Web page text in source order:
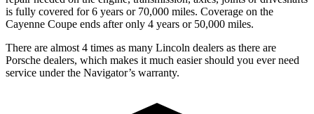
is fully covered for 6 years or 70,000 miles. Coverage on the
Cayenne Coupe ends after only 4 years or 50,000 miles.
There are almost 4 times as many Lincoln dealers as there are
Porsche dealers, which makes it much easier should you ever need
service under the Navigator’s warranty.